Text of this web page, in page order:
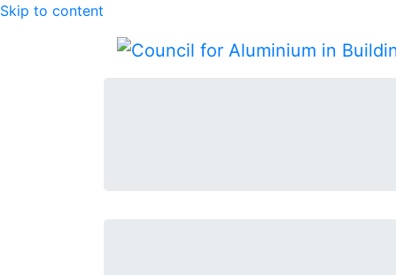
Skip to content